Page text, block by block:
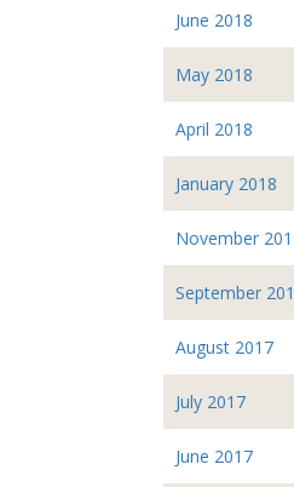
June 2018
May 2018
April 2018
January 2018
November
September
August 2017
July 2017
June 2017